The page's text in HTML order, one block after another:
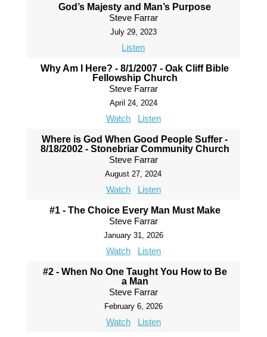
God’s Majesty and Man’s Purpose
Steve Farrar
July 29, 2023
Listen
Why Am I Here? - 8/1/2007 - Oak Cliff Bible
Fellowship Church
Steve Farrar
April 24, 2024
Watch Listen
Where is God When Good People Suffer -
8/18/2002 - Stonebriar Community Church
Steve Farrar
August 27, 2024
Watch Listen
#1 - The Choice Every Man Must Make
Steve Farrar
January 31, 2026
Watch Listen
#2 - When No One Taught You How to Be
a Man
Steve Farrar
February 6, 2026
Watch Listen